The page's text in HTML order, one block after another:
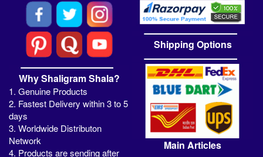
Why Shaligram Shala?
1. Genuine Products
2. Fastest Delivery within 3 to 5
days
3. Worldwide Distributon
Network
4. Products are sending after
Shipping Options
Main Articles